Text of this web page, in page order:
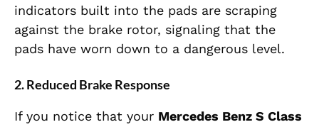
indicators built into the pads are scraping
against the brake rotor, signaling that the
pads have worn down to a dangerous level.
2.Reduced Brake Response
If you notice that your Mercedes Benz S Class